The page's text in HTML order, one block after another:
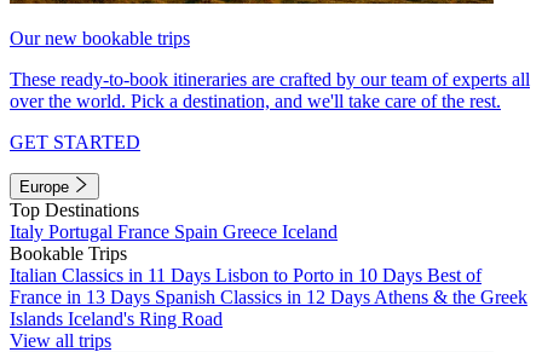
Our new bookable trips
These ready-to-book itineraries are crafted by our team of experts all
over the world. Pick a destination, and we'll take care of the rest.
GET STARTED
Europe
Top Destinations
Italy Portugal France Spain Greece Iceland
Bookable Trips
Italian Classics in 11 Days Lisbon to Porto in 10 Days Best of
France in 13 Days Spanish Classics in 12 Days Athens & the Greek
Islands Iceland's Ring Road
View all trips